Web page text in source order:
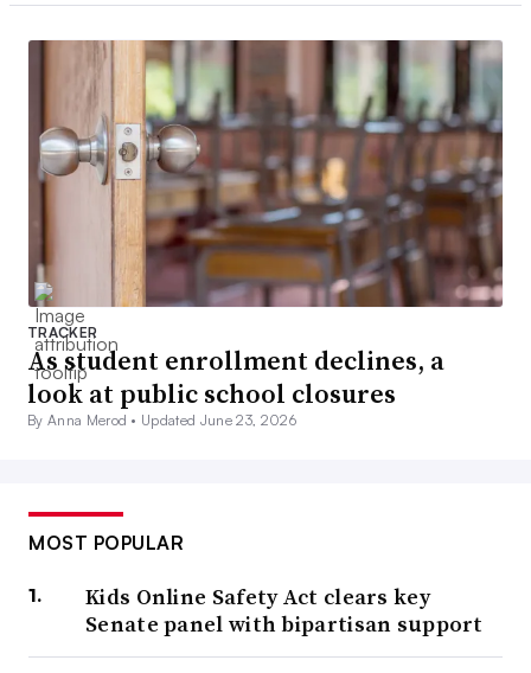
TRACKER
As student enrollment declines, a
look at public school closures
By Anna Merod • Updated June 23, 2026
MOST POPULAR
Kids Online Safety Act clears key
Senate panel with bipartisan support